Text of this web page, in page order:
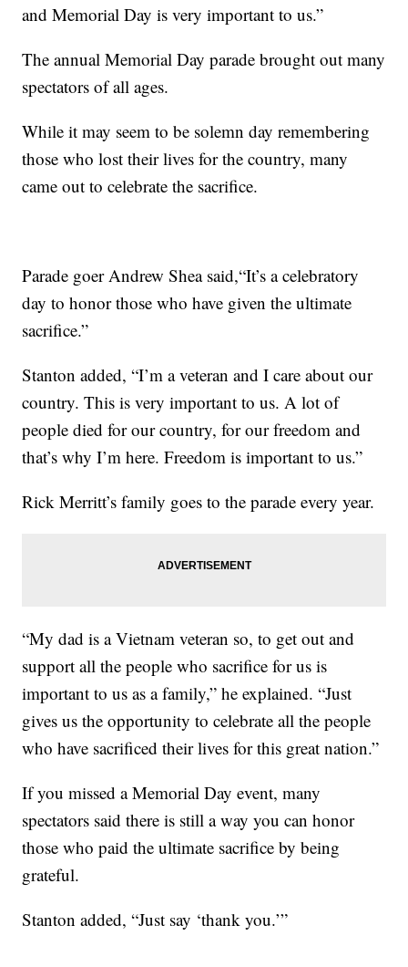
and Memorial Day is very important to us.”
The annual Memorial Day parade brought out many
spectators of all ages.
While it may seem to be solemn day remembering
those who lost their lives for the country, many
came out to celebrate the sacrifice.
Parade goer Andrew Shea said,“It’s a celebratory
day to honor those who have given the ultimate
sacrifice.”
Stanton added, “I’m a veteran and I care about our
country. This is very important to us. A lot of
people died for our country, for our freedom and
that’s why I’m here. Freedom is important to us.”
Rick Merritt’s family goes to the parade every year.
“My dad is a Vietnam veteran so, to get out and
support all the people who sacrifice for us is
important to us as a family,” he explained. “Just
gives us the opportunity to celebrate all the people
who have sacrificed their lives for this great nation.”
If you missed a Memorial Day event, many
spectators said there is still a way you can honor
those who paid the ultimate sacrifice by being
grateful.
Stanton added, “Just say ‘thank you.’”